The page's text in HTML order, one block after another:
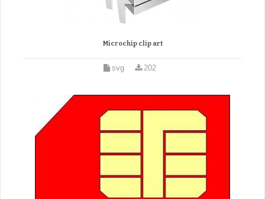
Microchip clip art
svg 202